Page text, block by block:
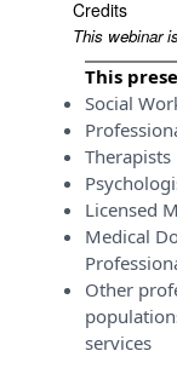
Credits
This webinar
This
Social
Therapists
Licensed
Medical
Other
services